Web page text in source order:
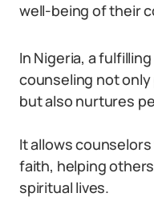
well-being of their
In Nigeria, a
counseling not
but also nurtures
It allows
faith, helping
spiritual lives.